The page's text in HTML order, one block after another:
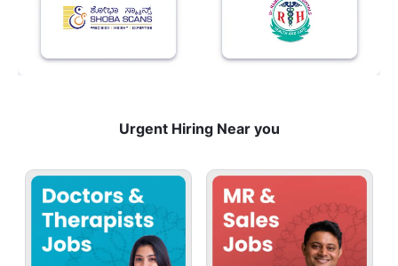
Urgent Hiring Near you